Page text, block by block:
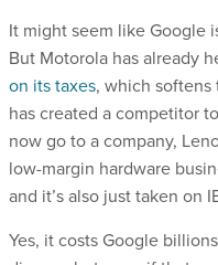
It might seem like Google
But Motorola has already
on its taxes, which softens
has created a competitor
now go to a company,
low-margin hardware
and it’s also just taken on
Yes, it costs Google